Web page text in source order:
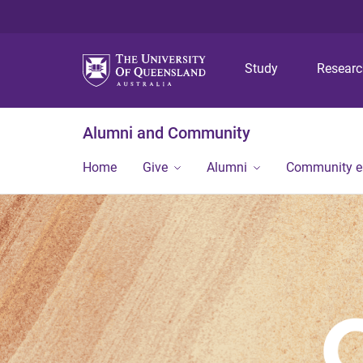
Study
Alumni and Community
Home Give Alumni Community